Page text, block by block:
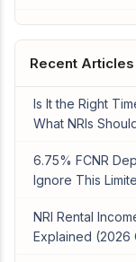
Recent Articles
Is It the Right
What NRIs
6.75% FCNR
Ignore This
NRI Rental
Explained (2026